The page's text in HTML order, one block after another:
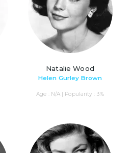
Natalie Wood
Helen Gurley Brown
Age : N/A | Popularity : 3%